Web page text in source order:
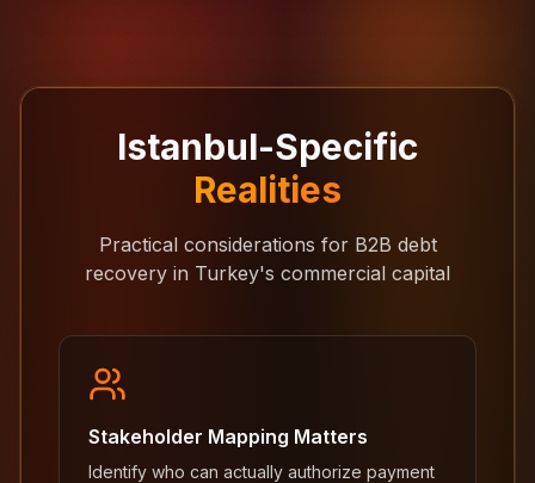
Istanbul-Specific
Realities
Practical considerations for B2B debt
recovery in Turkey's commercial capital
Stakeholder Mapping Matters
Identify who can actually authorize payment